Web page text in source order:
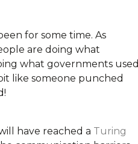
for some time. As
are doing what
what governments used
like someone punched
have reached a Turing